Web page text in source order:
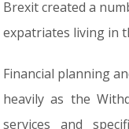
Brexit created a
expatriates living in
Financial planning
heavily as the
services and